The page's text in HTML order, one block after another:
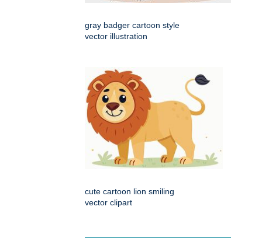
gray badger cartoon style
vector illustration
cute cartoon lion smiling
vector clipart